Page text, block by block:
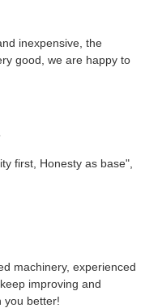
inexpensive, the
good, we are happy to
first, Honesty as base",
machinery, experienced
improving and
you better!